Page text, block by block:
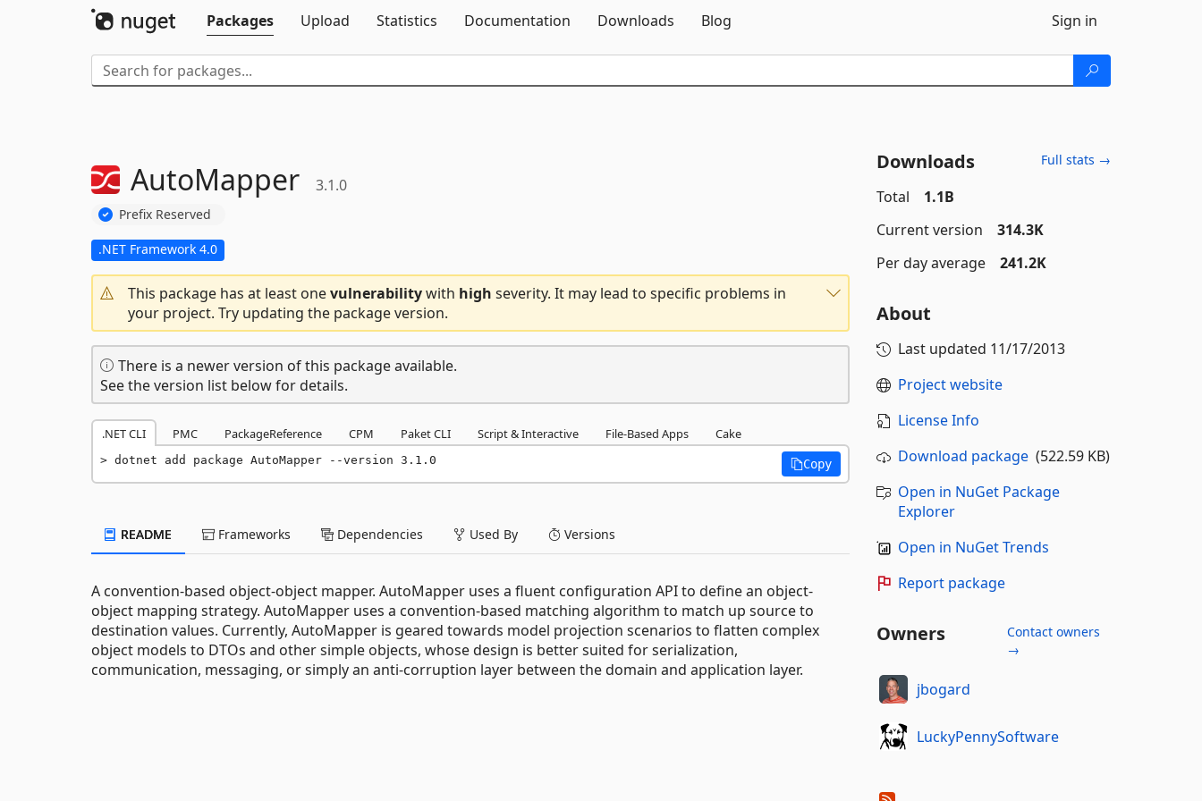
Packages
Upload Statistics Documentation Downloads Blog Sign in
AutoMapper 3.1.0
Prefix Reserved
.NET Framework 4.0
This package has at least onevulnerabilitywith high severity. It may lead to specific problems in
your project. Try updating the package version.
There is a newer version of this package available.
See the version list below for details.
.NET CLI PMC PackageReference CPM Paket CLI Script & Interactive File-Based Apps Cake
dotnet add package AutoMapper --version 3.1.0 Copy
README Frameworks Dependencies Used By Versions
A convention-based object-object mapper. AutoMapper uses a fluent configuration API to define an object-
object mapping strategy. AutoMapper uses a convention-based matching algorithm to match up source to
destination values. Currently, AutoMapper is geared towards model projection scenarios to flatten complex
object models to DTOs and other simple objects, whose design is better suited for serialization,
communication, messaging, or simply an anti-corruption layer between the domain and application layer.
Downloads Full stats →
Total
1.1B
Current version
314.3K
Per day average
241.2K
About
Last updated 11/17/2013
Project website
License Info
Download package(522.59 KB)
Open in NuGet Package
Explorer
Open in NuGet Trends
Report package
Owners
Contact owners
→
jbogard
LuckyPennySoftware